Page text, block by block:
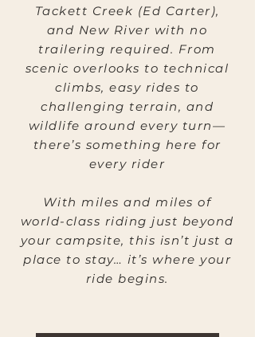
Tackett Creek (Ed Carter),
and New River with no
trailering required. From
scenic overlooks to technical
climbs, easy rides to
challenging terrain, and
wildlife around every turn—
there’s something here for
every rider
With miles and miles of
world-class riding just beyond
your campsite, this isn’t just a
place to stay… it’s where your
ride begins.